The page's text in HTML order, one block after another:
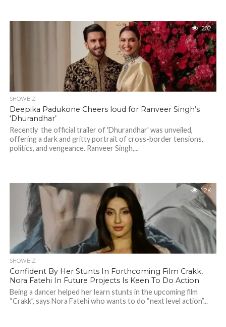
202
SHOWBIZ
Deepika Padukone Cheers loud for Ranveer Singh’s
‘Dhurandhar’
Recently the official trailer of 'Dhurandhar' was unveiled,
offering a dark and gritty portrait of cross-border tensions,
politics, and vengeance. Ranveer Singh,...
1.2K
SHOWBIZ
Confident By Her Stunts In Forthcoming Film Crakk,
Nora Fatehi In Future Projects Is Keen To Do Action
Being a dancer helped her learn stunts in the upcoming film
“Crakk”, says Nora Fatehi who wants to do “next level action”...